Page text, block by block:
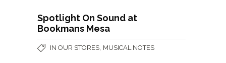
Spotlight On Sound at
Bookmans Mesa
IN OUR STORES MUSICAL NOTES